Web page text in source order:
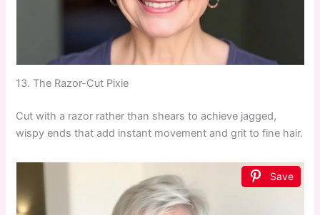
13. The Razor-Cut Pixie
Cut with a razor rather than shears to achieve jagged,
wispy ends that add instant movement and grit to fine hair.
Save